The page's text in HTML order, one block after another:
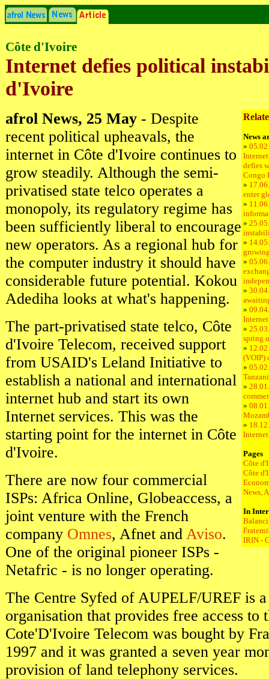
Côte d'Ivoire
Internet defies political
d'Ivoire
News
»
defies
Congo
»
enter
»
»
»
»
»
»
»
spring
»
(VOIP)
»
»
»
»
Pages
Côte
Côte
News,
In
IRIN -
afrol News, 25 May - Despite
recent political upheavals, the
internet in Côte d'Ivoire continues to
grow steadily. Although the semi-
privatised state telco operates a
monopoly, its regulatory regime has
been sufficiently liberal to encourage
new operators. As a regional hub for
the computer industry it should have
considerable future potential. Kokou
Adediha looks at what's happening.
The part-privatised state telco, Côte
d'Ivoire Telecom, received support
from USAID's Leland Initiative to
establish a national and international
internet hub and start its own
Internet services. This was the
starting point for the internet in Côte
d'Ivoire.
There are now four commercial
ISPs: Africa Online, Globeaccess, a
joint venture with the French
company Omnes, Afnet and Aviso.
One of the original pioneer ISPs -
Netafric - is no longer operating.
The Centre Syfed of AUPELF/UREF is
organisation that provides free access to
Cote'D'Ivoire Telecom was bought by
1997 and it was granted a seven year
provision of land telephony services.